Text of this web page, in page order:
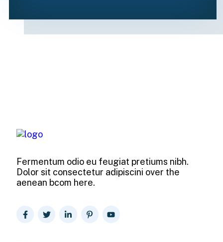
Fermentum odio eu feugiat pretiums nibh.
Dolor sit consectetur adipiscini over the
aenean bcom here.